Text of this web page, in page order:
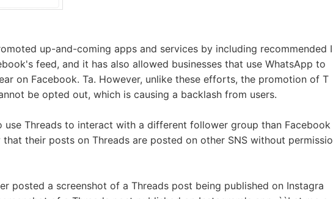
up-and-coming apps and services by including recommended I
feed, and it has also allowed businesses that use WhatsApp to
on Facebook. Ta. However, unlike these efforts, the promotion of T
be opted out, which is causing a backlash from users.
use Threads to interact with a different follower group than Facebook
their posts on Threads are posted on other SNS without permissio
posted a screenshot of a Threads post being published on Instagra